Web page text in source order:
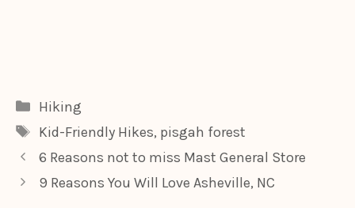
Categories
Hiking
Tags
Kid-Friendly Hikes, pisgah forest
6 Reasons not to miss Mast General Store
9 Reasons You Will Love Asheville, NC